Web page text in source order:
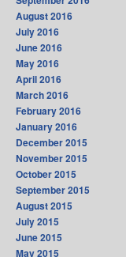
August 2016
July 2016
June 2016
May 2016
April 2016
March 2016
February 2016
January 2016
December 2015
November 2015
October 2015
September 2015
August 2015
July 2015
June 2015
May 2015